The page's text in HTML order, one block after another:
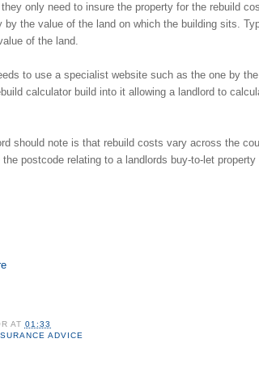
only need to insure the property for the rebuild
by the value of the land on which the building sits.
of the land.
to use a specialist website such as the one by the
calculator build into it allowing a landlord to
should note is that rebuild costs vary across the
postcode relating to a landlords buy-to-let
AT 01:33
ADVICE